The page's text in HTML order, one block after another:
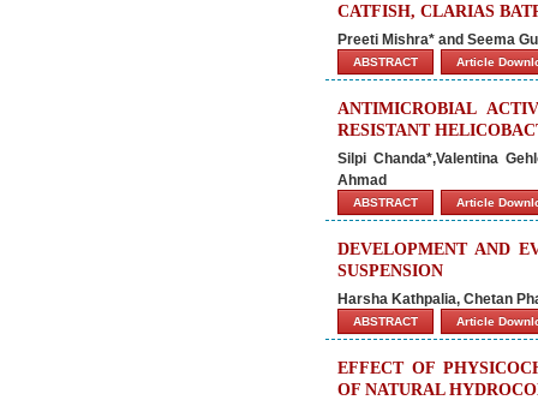
CATFISH, CLARIAS
Preeti Mishra* and Seema
ABSTRACT Article
ANTIMICROBIAL
RESISTANT
Silpi Chanda*,Valentina
Ahmad
ABSTRACT Article
DEVELOPMENT AND
SUSPENSION
Harsha Kathpalia, Chetan
ABSTRACT Article
EFFECT OF
OF NATURAL